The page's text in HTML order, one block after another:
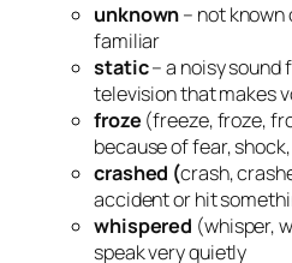
unknown– not
familiar
static– a noisy sound
television that makes
froze (freeze, froze,
because of fear,
crashed (crash,
accident or hit
whispered (whisper,
speak very quietly